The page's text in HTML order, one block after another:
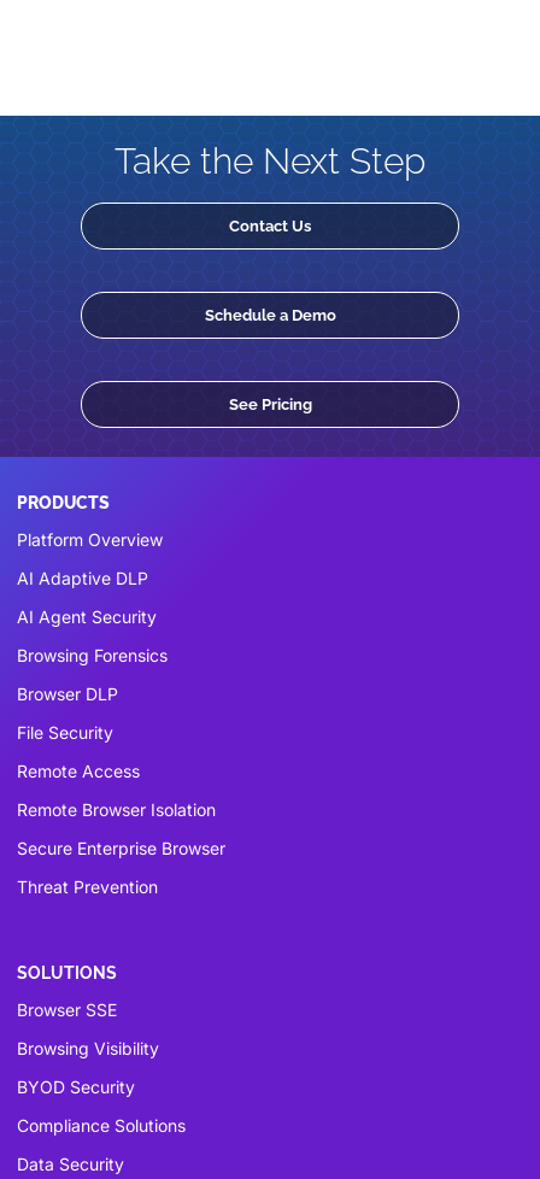
Take the Next Step
Contact Us
Schedule a Demo
See Pricing
PRODUCTS
Platform Overview
AI Adaptive DLP
AI Agent Security
Browsing Forensics
Browser DLP
File Security
Remote Access
Remote Browser Isolation
Secure Enterprise Browser
Threat Prevention
SOLUTIONS
Browser SSE
Browsing Visibility
BYOD Security
Compliance Solutions
Data Security